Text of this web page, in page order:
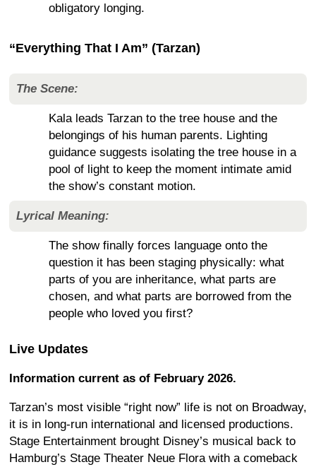
obligatory longing.
“Everything That I Am” (Tarzan)
The Scene:
Kala leads Tarzan to the tree house and the
belongings of his human parents. Lighting
guidance suggests isolating the tree house in a
pool of light to keep the moment intimate amid
the show’s constant motion.
Lyrical Meaning:
The show finally forces language onto the
question it has been staging physically: what
parts of you are inheritance, what parts are
chosen, and what parts are borrowed from the
people who loved you first?
Live Updates
Information current as of February 2026.
Tarzan’s most visible “right now” life is not on Broadway,
it is in long-run international and licensed productions.
Stage Entertainment brought Disney’s musical back to
Hamburg’s Stage Theater Neue Flora with a comeback